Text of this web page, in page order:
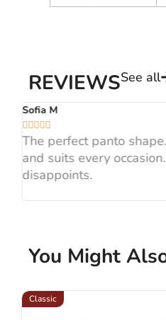
REVIEWSSee all
Sofia M
    
The perfect panto
and suits every
disappoints.
You Might
Classic